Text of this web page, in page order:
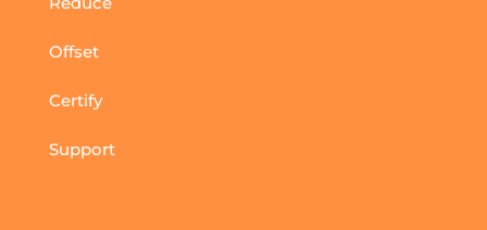
Offset
Certify
Support